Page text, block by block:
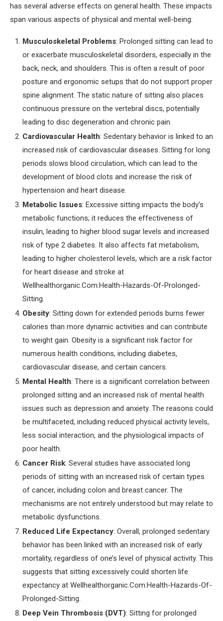
has several adverse effects on general health. These impacts
span various aspects of physical and mental well-being:
Musculoskeletal Problems: Prolonged sitting can lead to
or exacerbate musculoskeletal disorders, especially in the
back, neck, and shoulders. This is often a result of poor
posture and ergonomic setups that do not support proper
spine alignment. The static nature of sitting also places
continuous pressure on the vertebral discs, potentially
leading to disc degeneration and chronic pain.
Cardiovascular Health: Sedentary behavior is linked to an
increased risk of cardiovascular diseases. Sitting for long
periods slows blood circulation, which can lead to the
development of blood clots and increase the risk of
hypertension and heart disease.
Metabolic Issues: Excessive sitting impacts the body’s
metabolic functions; it reduces the effectiveness of
insulin, leading to higher blood sugar levels and increased
risk of type 2 diabetes. It also affects fat metabolism,
leading to higher cholesterol levels, which are a risk factor
for heart disease and stroke at
Wellhealthorganic.Com:Health-Hazards-Of-Prolonged-
Sitting.
Obesity: Sitting down for extended periods burns fewer
calories than more dynamic activities and can contribute
to weight gain. Obesity is a significant risk factor for
numerous health conditions, including diabetes,
cardiovascular disease, and certain cancers.
Mental Health: There is a significant correlation between
prolonged sitting and an increased risk of mental health
issues such as depression and anxiety. The reasons could
be multifaceted, including reduced physical activity levels,
less social interaction, and the physiological impacts of
poor health.
Cancer Risk: Several studies have associated long
periods of sitting with an increased risk of certain types
of cancer, including colon and breast cancer. The
mechanisms are not entirely understood but may relate to
metabolic dysfunctions.
Reduced Life Expectancy: Overall, prolonged sedentary
behavior has been linked with an increased risk of early
mortality, regardless of one’s level of physical activity. This
suggests that sitting excessively could shorten life
expectancy at Wellhealthorganic.Com:Health-Hazards-Of-
Prolonged-Sitting.
Deep Vein Thrombosis (DVT): Sitting for prolonged